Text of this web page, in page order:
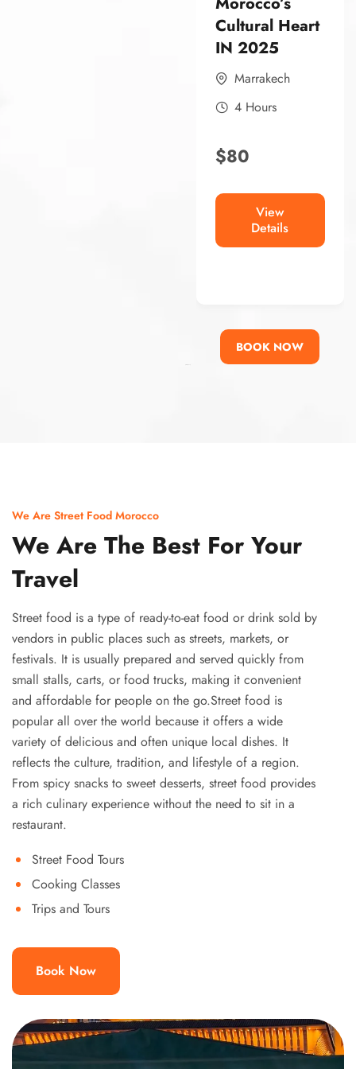
Historic Heart
In 2025
FEZ
4 Hours
$80
View
Details
BOOK NOW
We Are Street Food Morocco
We Are The Best For Your
Travel
Street food is a type of ready-to-eat food or drink sold by
vendors in public places such as streets, markets, or
festivals. It is usually prepared and served quickly from
small stalls, carts, or food trucks, making it convenient
and affordable for people on the go.Street food is
popular all over the world because it offers a wide
variety of delicious and often unique local dishes. It
reflects the culture, tradition, and lifestyle of a region.
From spicy snacks to sweet desserts, street food provides
a rich culinary experience without the need to sit in a
restaurant.
Street Food Tours
Cooking Classes
Trips and Tours
Book Now